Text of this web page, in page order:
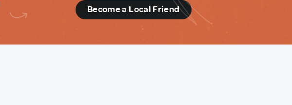
Become a Local Friend